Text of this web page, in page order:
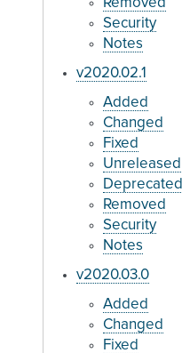
Removed
Security
Notes
v2020.02.1
Added
Changed
Fixed
Unreleased
Deprecated
Removed
Security
Notes
v2020.03.0
Added
Changed
Fixed